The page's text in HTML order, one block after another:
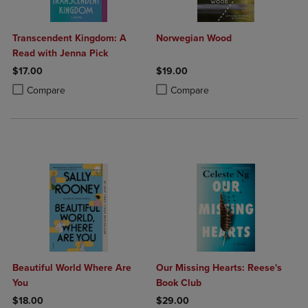
Transcendent Kingdom: A
Read with Jenna Pick
$17.00
Compare
Product added, Select 2 to 4 Products to Compare, Items added for
Product removed, Select 2 to 4 Products to Compare, Items added
Norwegian Wood
$19.00
Compare
Product added, Select 2 to 4
Product removed, Select 2 to 4
Beautiful World Where Are
You
$18.00
Our Missing Hearts: Reese's
Book Club
$29.00